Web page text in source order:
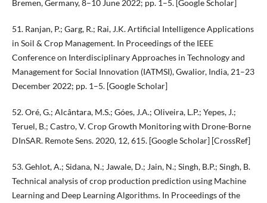
Bremen, Germany, 8–10 June 2022; pp. 1–5. [Google Scholar]
51. Ranjan, P.; Garg, R.; Rai, J.K. Artificial Intelligence Applications
in Soil & Crop Management. In Proceedings of the IEEE
Conference on Interdisciplinary Approaches in Technology and
Management for Social Innovation (IATMSI), Gwalior, India, 21–23
December 2022; pp. 1–5. [Google Scholar]
52. Oré, G.; Alcântara, M.S.; Góes, J.A.; Oliveira, L.P.; Yepes, J.;
Teruel, B.; Castro, V. Crop Growth Monitoring with Drone-Borne
DInSAR. Remote Sens. 2020, 12, 615. [Google Scholar] [CrossRef]
53. Gehlot, A.; Sidana, N.; Jawale, D.; Jain, N.; Singh, B.P.; Singh, B.
Technical analysis of crop production prediction using Machine
Learning and Deep Learning Algorithms. In Proceedings of the